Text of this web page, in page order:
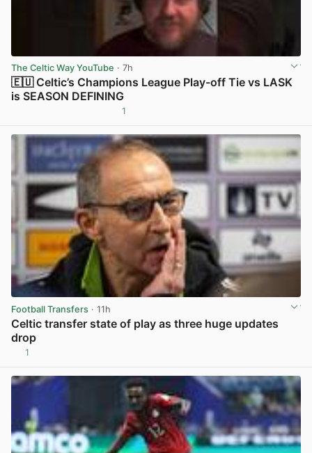
The Celtic Way YouTube · 7h
🇪🇺 Celtic’s Champions League Play-off Tie vs LASK
is SEASON DEFINING
1
Football Transfers · 11h
Celtic transfer state of play as three huge updates
drop
1